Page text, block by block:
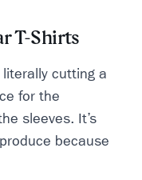
T-Shirts
cutting a
for the
sleeves. It’s
because